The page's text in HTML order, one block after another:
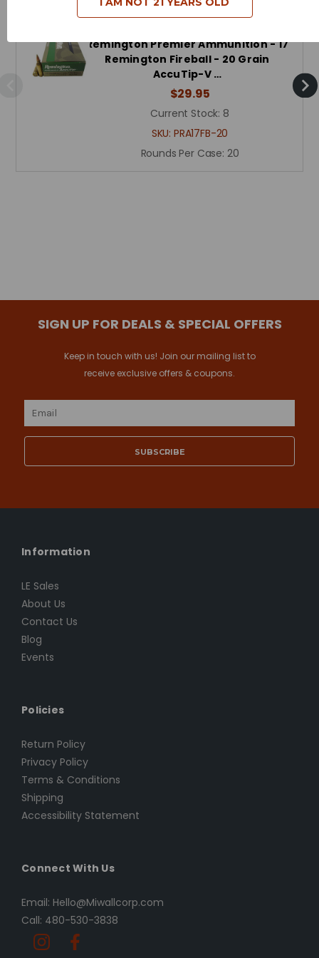
Remington Premier Ammunition - 17
Remington Fireball - 20 Grain
AccuTip-V …
$29.95
Current Stock: 8
SKU: PRA17FB-20
Rounds Per Case: 20
SIGN UP FOR DEALS & SPECIAL OFFERS
Keep in touch with us! Join our mailing list to
receive exclusive offers & coupons.
Email
Information
LE Sales
About Us
Contact Us
Blog
Events
Policies
Return Policy
Privacy Policy
Terms & Conditions
Shipping
Accessibility Statement
Connect With Us
Email: Hello@Miwallcorp.com
Call: 480-530-3838